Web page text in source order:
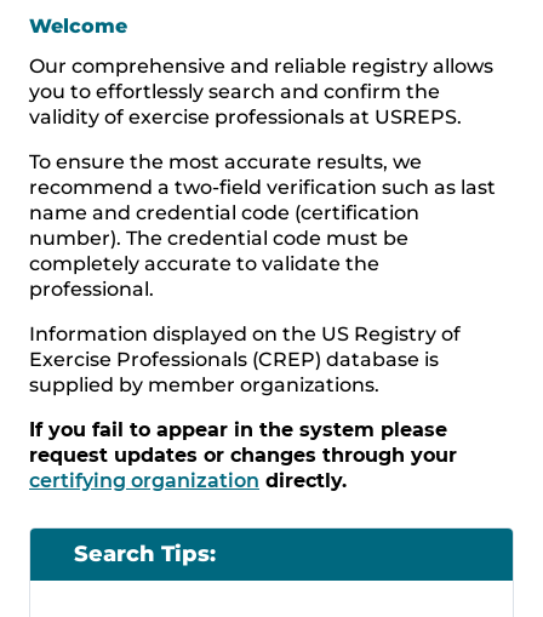
Search Tips:
Welcome
Our comprehensive and reliable registry allows
you to effortlessly search and confirm the
validity of exercise professionals at USREPS.
To ensure the most accurate results, we
recommend a two-field verification such as last
name and credential code (certification
number). The credential code must be
completely accurate to validate the
professional.
Information displayed on the US Registry of
Exercise Professionals (CREP) database is
supplied by member organizations.
If you fail to appear in the system please
request updates or changes through your
certifying organization directly.